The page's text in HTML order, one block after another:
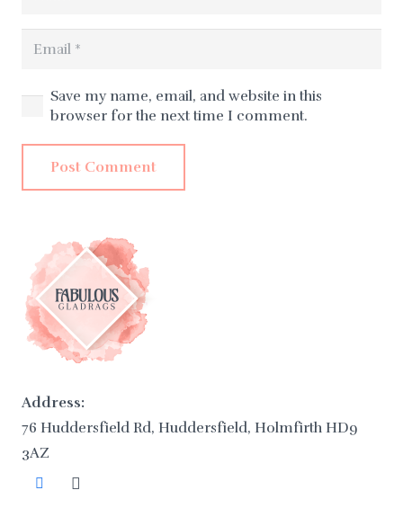
Save my name, email, and website in this
browser for the next time I comment.
Post Comment
Address:
76 Huddersfield Rd, Huddersfield, Holmfirth HD9
3AZ